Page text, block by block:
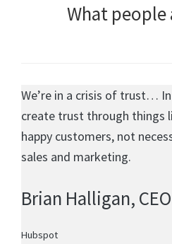
What people
We’re in a crisis of trust…
create trust through things
happy customers, not
sales and marketing.
Brian Halligan,
Hubspot